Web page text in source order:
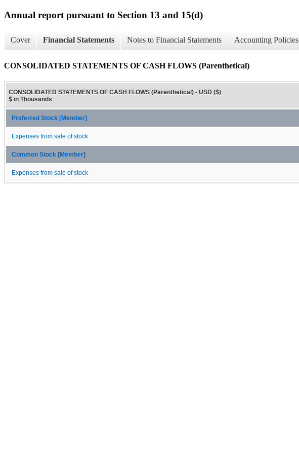
Annual report pursuant to Section 13 and 15(d)
Cover Financial Statements Notes to Financial Statements Accounting Policies
CONSOLIDATED STATEMENTS OF CASH FLOWS (Parenthetical)
CONSOLIDATED STATEMENTS OF CASH FLOWS (Parenthetical) - USD ($)
$ in Thousands
Preferred Stock [Member]
Expenses from sale of stock
Common Stock [Member]
Expenses from sale of stock